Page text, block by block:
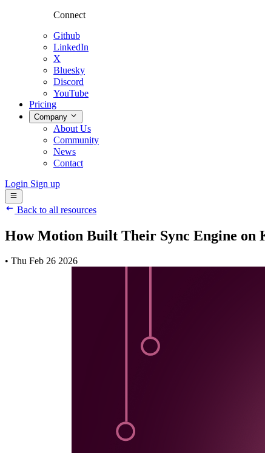
Connect
Github
LinkedIn
X
Bluesky
Discord
YouTube
Pricing
Company
About Us
Community
News
Contact
Login Sign up
Back to all resources
How Motion Built Their Sync Engine on
• Thu Feb 26 2026